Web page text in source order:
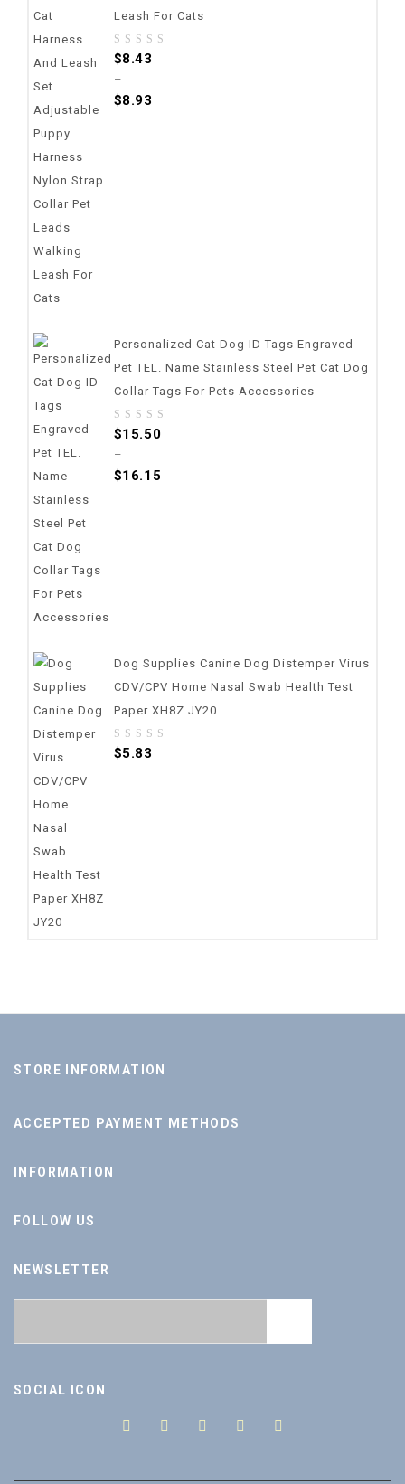
Leash For Cats
0
5
$8.43
–
$8.93
Personalized Cat Dog ID Tags Engraved
Pet TEL. Name Stainless Steel Pet Cat Dog
Collar Tags For Pets Accessories
0
5
$15.50
–
$16.15
Dog Supplies Canine Dog Distemper Virus
CDV/CPV Home Nasal Swab Health Test
Paper XH8Z JY20
0
$5.83
STORE INFORMATION
ACCEPTED PAYMENT METHODS
INFORMATION
FOLLOW US
NEWSLETTER
SOCIAL ICON